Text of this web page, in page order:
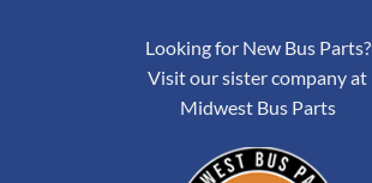
Looking for New Bus Parts?
Visit our sister company at
Midwest Bus Parts